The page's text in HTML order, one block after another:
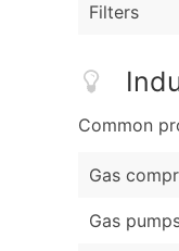
Filters
Common
Gas
Gas